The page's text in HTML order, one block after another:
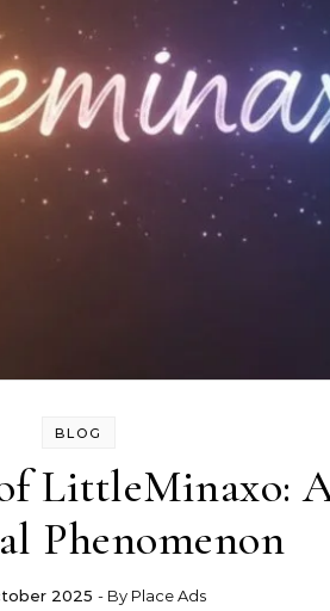
BLOG
LittleMinaxo:
Phenomenon
2025 - By Place Ads